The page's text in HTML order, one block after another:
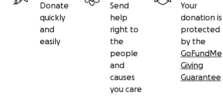
Donate
quickly
and
easily
Send
help
right to
the
people
and
causes
you care
Your
donation is
protected
by the
GoFundMe
Giving
Guarantee